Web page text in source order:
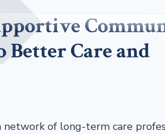
Care and
network of long-term care